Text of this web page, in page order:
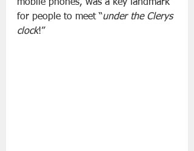
mobile phones, was a key landmark
for people to meet “under the Clerys
clock!”